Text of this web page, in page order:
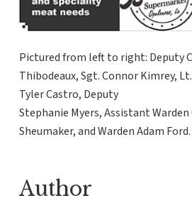
Pictured from left to right: Deputy
Thibodeaux, Sgt. Connor Kimrey,
Tyler Castro, Deputy
Stephanie Myers, Assistant
Sheumaker, and Warden Adam Ford.
Author